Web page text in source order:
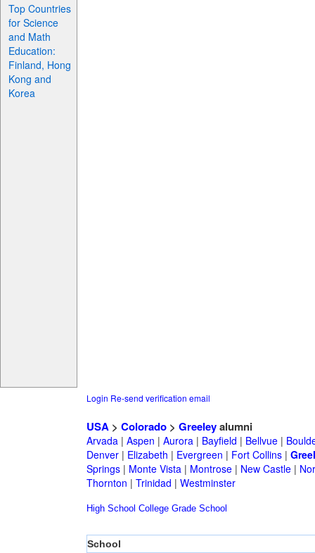
Top Countries
for Science
and Math
Education:
Finland, Hong
Kong and
Korea
Login Re-send verification email
USA> Colorado> Greeleyalumni
Arvada| Aspen | Aurora| Bayfield | Bellvue|
Denver| Elizabeth | Evergreen | Fort Collins|
Springs| Monte Vista| Montrose| New Castle|
Thornton | Trinidad | Westminster
High School College Grade School
School